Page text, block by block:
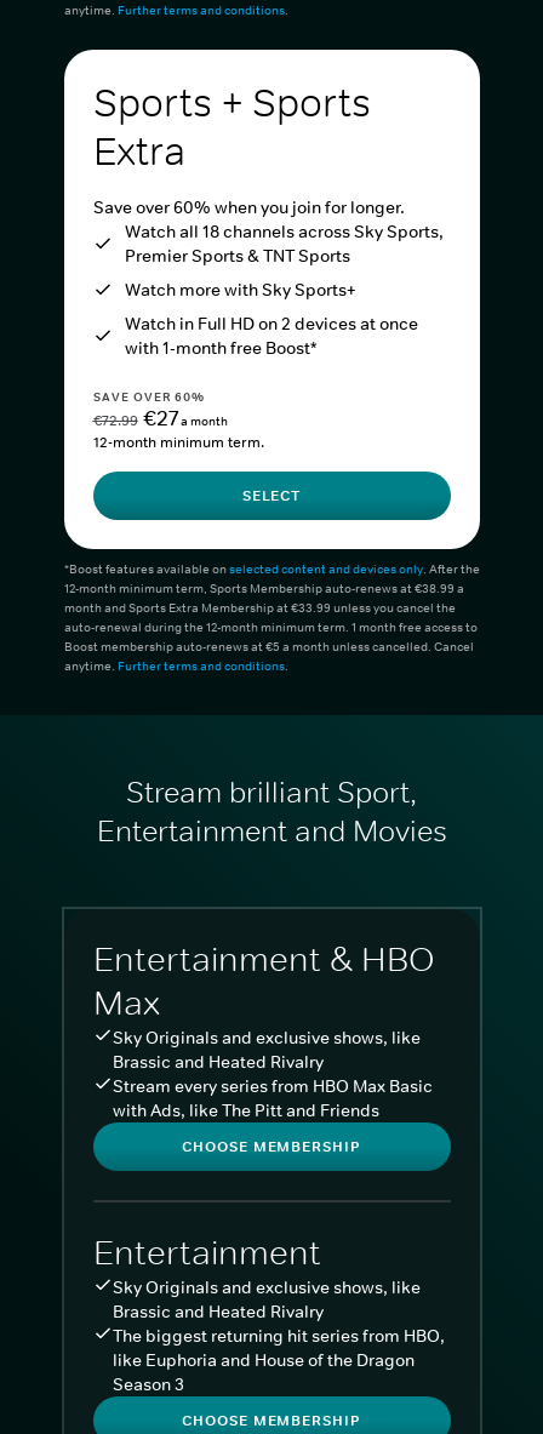
anytime. Further terms and conditions.
Sports + Sports
Extra
Save over 60% when you join for longer.
Watch all 18 channels across Sky Sports,
Premier Sports & TNT Sports
Watch more with Sky Sports+
Watch in Full HD on 2 devices at once
with 1-month free Boost*
SAVE OVER 60%
€72.99 €27a month
12-month minimum term.
SELECT
*Boost features available onselected content and devices only. After the
12-month minimum term, Sports Membership auto-renews at €38.99 a
month and Sports Extra Membership at €33.99 unless you cancel the
auto-renewal during the 12-month minimum term. 1 month free access to
Boost membership auto-renews at €5 a month unless cancelled. Cancel
anytime. Further terms and conditions.
Stream brilliant Sport,
Entertainment and Movies
Entertainment & HBO
Max
Sky Originals and exclusive shows, like
Brassic and Heated Rivalry
Stream every series from HBO Max Basic
with Ads, like The Pitt and Friends
CHOOSE MEMBERSHIP
Entertainment
Sky Originals and exclusive shows, like
Brassic and Heated Rivalry
The biggest returning hit series from HBO,
like Euphoria and House of the Dragon
Season 3
CHOOSE MEMBERSHIP